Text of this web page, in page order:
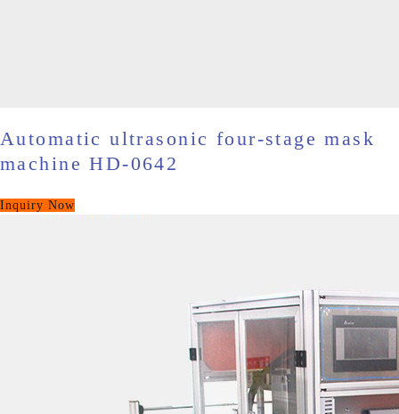
Automatic ultrasonic four-stage mask
machine HD-0642
Inquiry Now